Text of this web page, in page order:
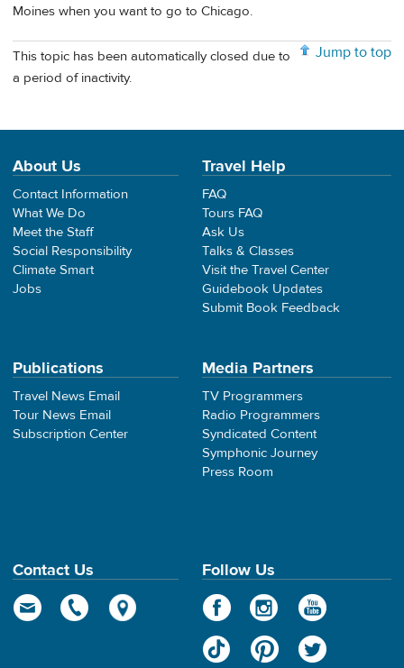
Moines when you want to go to Chicago.
Jump to top
This topic has been automatically closed due to
a period of inactivity.
About Us
Contact Information
What We Do
Meet the Staff
Social Responsibility
Climate Smart
Jobs
Travel Help
FAQ
Tours FAQ
Ask Us
Talks & Classes
Visit the Travel Center
Guidebook Updates
Submit Book Feedback
Publications
Travel News Email
Tour News Email
Subscription Center
Media Partners
TV Programmers
Radio Programmers
Syndicated Content
Symphonic Journey
Press Room
Contact Us Follow Us